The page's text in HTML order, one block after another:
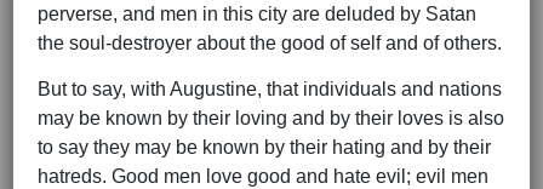
perverse, and men in this city are deluded by Satan
the soul-destroyer about the good of self and of others.
But to say, with Augustine, that individuals and nations
may be known by their loving and by their loves is also
to say they may be known by their hating and by their
hatreds. Good men love good and hate evil; evil men